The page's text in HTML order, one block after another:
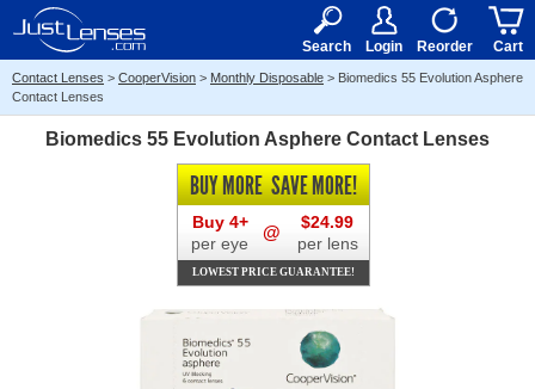
15+ $50
Search Login Reorder Cart
Contact Lenses > CooperVision > Monthly Disposable > Biomedics 55 Evolution Asphere
Contact Lenses
Biomedics 55 Evolution Asphere Contact Lenses
BUY MORESAVE MORE!
Buy 4+
per eye
@
$24.99
per lens
LOWEST PRICE GUARANTEE!